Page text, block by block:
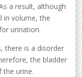
a result, although
in volume, the
urination.
there is a disorder
the bladder
the urine.